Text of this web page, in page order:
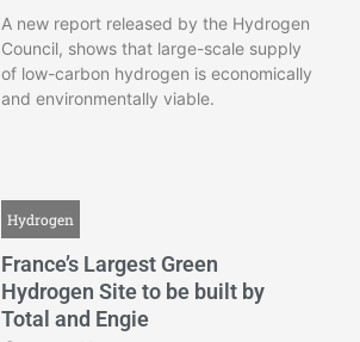
A new report released by the Hydrogen
Council, shows that large-scale supply
of low-carbon hydrogen is economically
and environmentally viable.
Hydrogen
France’s Largest Green
Hydrogen Site to be built by
Total and Engie